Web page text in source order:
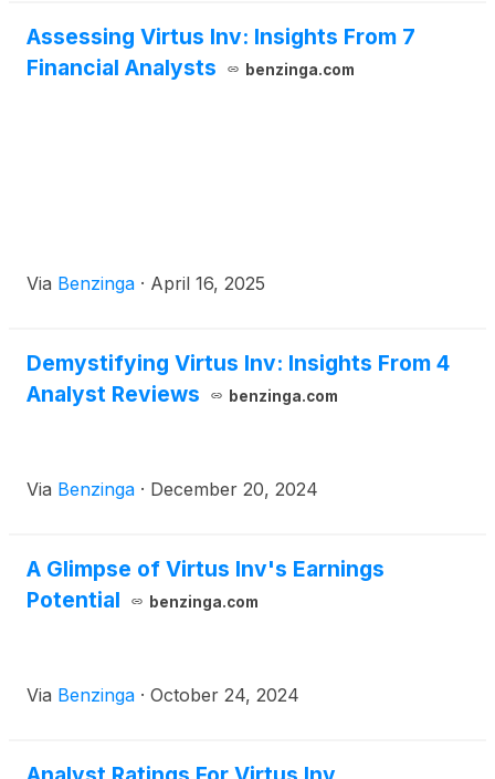
Assessing Virtus Inv: Insights From 7
Financial Analysts
benzinga.com
Via Benzinga · April 16, 2025
Demystifying Virtus Inv: Insights From 4
Analyst Reviews
benzinga.com
Via Benzinga · December 20, 2024
A Glimpse of Virtus Inv's Earnings
Potential
benzinga.com
Via Benzinga · October 24, 2024